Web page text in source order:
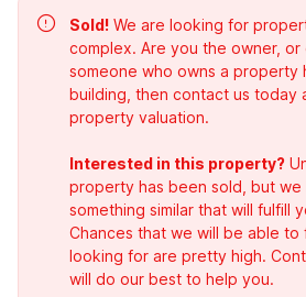
Sold! We are looking for
complex. Are you the owner,
someone who owns a property
building, then contact us today
property valuation.
Interested in this property?
property has been sold, but we
something similar that will fulfill
Chances that we will be able to
looking for are pretty high.
will do our best to help you.